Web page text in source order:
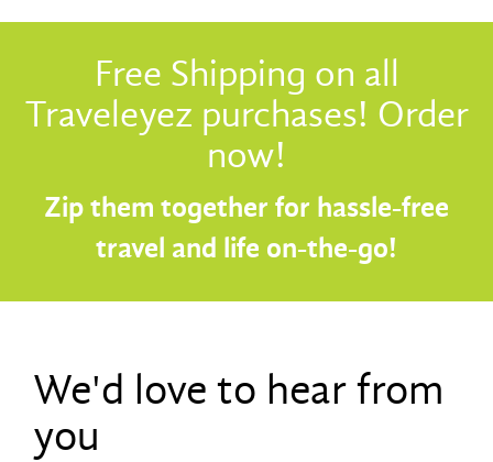
Free Shipping on all
Traveleyez purchases! Order
now!
Zip them together for hassle-free
travel and life on-the-go!
We'd love to hear from
you